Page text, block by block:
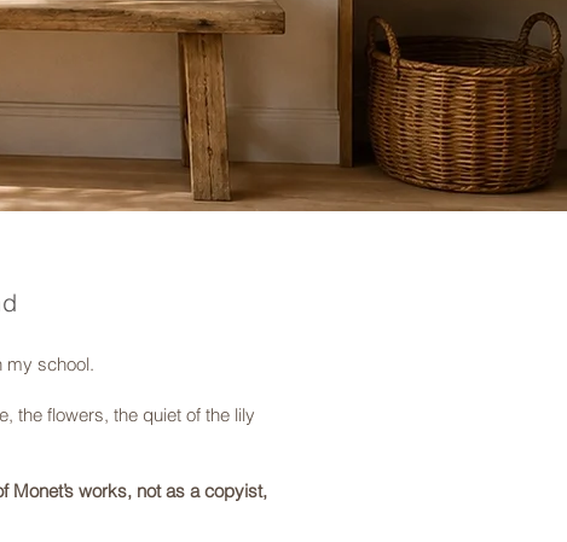
my school.
the flowers, the quiet of the lily
Monet’s works, not as a copyist,